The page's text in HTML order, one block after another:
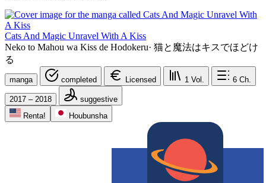
Cats And Magic Unravel With A Kiss
Neko to Mahou wa Kiss de Hodokeru· 猫と魔法はキスでほどけ
る
manga completed Licensed 1 Vol. 6 Ch.
2017 – 2018
suggestive
Renta!
Houbunsha